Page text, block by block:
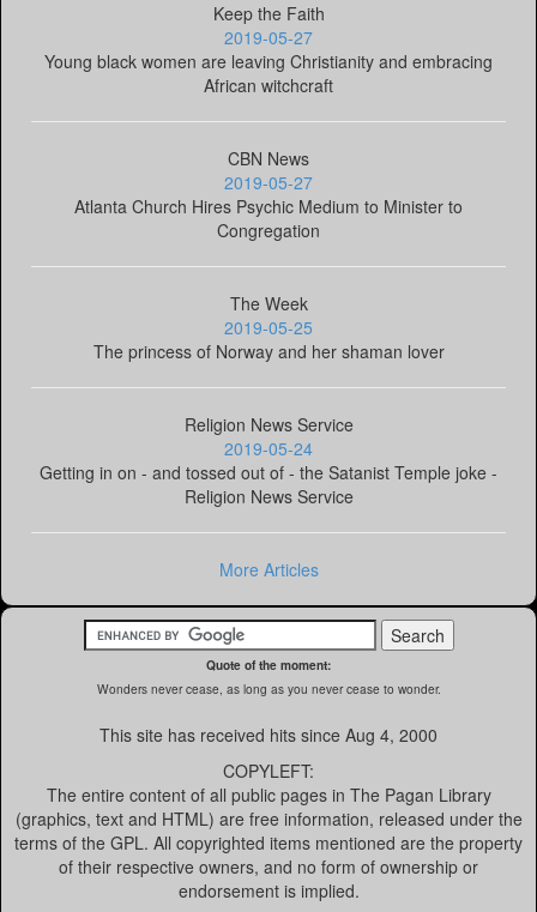
Keep the Faith
2019-05-27
Young black women are leaving Christianity and embracing
African witchcraft
CBN News
2019-05-27
Atlanta Church Hires Psychic Medium to Minister to
Congregation
The Week
2019-05-25
The princess of Norway and her shaman lover
Religion News Service
2019-05-24
Getting in on - and tossed out of - the Satanist Temple joke -
Religion News Service
More Articles
Quote of the moment:
Wonders never cease, as long as you never cease to wonder.
This site has received hits since Aug 4, 2000
COPYLEFT:
The entire content of all public pages in The Pagan Library
(graphics, text and HTML) are free information, released under the
terms of the GPL. All copyrighted items mentioned are the property
of their respective owners, and no form of ownership or
endorsement is implied.